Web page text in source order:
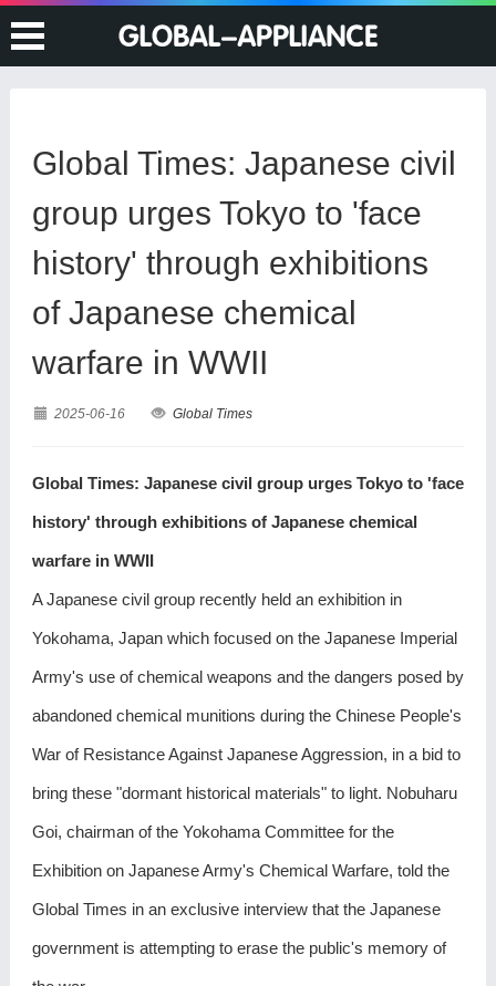
Global Times: Japanese civil
group urges Tokyo to 'face
history' through exhibitions
of Japanese chemical
warfare in WWII
2025-06-16 Global Times
Global Times: Japanese civil group urges Tokyo to 'face
history' through exhibitions of Japanese chemical
warfare in WWII
A Japanese civil group recently held an exhibition in
Yokohama, Japan which focused on the Japanese Imperial
Army's use of chemical weapons and the dangers posed by
abandoned chemical munitions during the Chinese People's
War of Resistance Against Japanese Aggression, in a bid to
bring these "dormant historical materials" to light. Nobuharu
Goi, chairman of the Yokohama Committee for the
Exhibition on Japanese Army's Chemical Warfare, told the
Global Times in an exclusive interview that the Japanese
government is attempting to erase the public's memory of